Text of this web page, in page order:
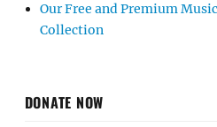
Our Free and Premium
Collection
DONATE NOW